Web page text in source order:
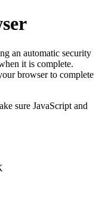
an automatic security
it is complete.
browser to complete
sure JavaScript and